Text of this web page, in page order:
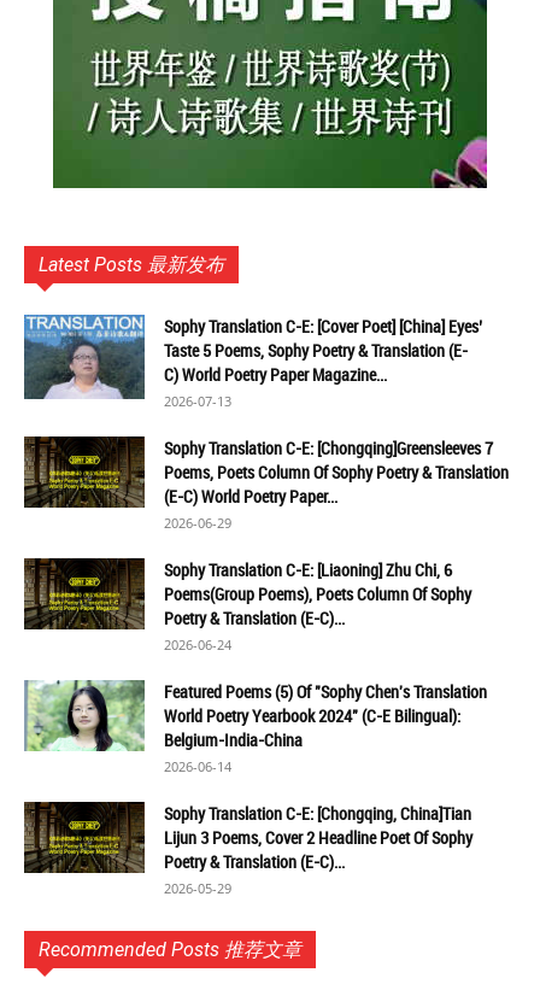
Latest Posts 最新发布
Sophy Translation C-E: [Cover Poet] [China] Eyes’
Taste 5 Poems, Sophy Poetry & Translation (E-
C) World Poetry Paper Magazine...
2026-07-13
Sophy Translation C-E: [Chongqing]Greensleeves 7
Poems, Poets Column Of Sophy Poetry & Translation
(E-C) World Poetry Paper...
2026-06-29
Sophy Translation C-E: [Liaoning] Zhu Chi, 6
Poems(Group Poems), Poets Column Of Sophy
Poetry & Translation (E-C)...
2026-06-24
Featured Poems (5) Of "Sophy Chen's Translation
World Poetry Yearbook 2024" (C-E Bilingual):
Belgium-India-China
2026-06-14
Sophy Translation C-E: [Chongqing, China]Tian
Lijun 3 Poems, Cover 2 Headline Poet Of Sophy
Poetry & Translation (E-C)...
2026-05-29
Recommended Posts 推荐文章